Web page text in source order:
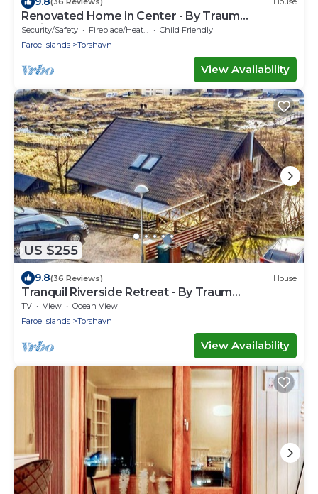
Renovated Home in Center - By Traum
Ferienwohnungen
Security/Safety Fireplace/Heating
Child Friendly
Faroe Islands
Torshavn
View Availability
US $255
9.8(36 Reviews) House
Tranquil Riverside Retreat - By Traum
Ferienwohnungen
TV View
Ocean View
Faroe Islands
Torshavn
View Availability